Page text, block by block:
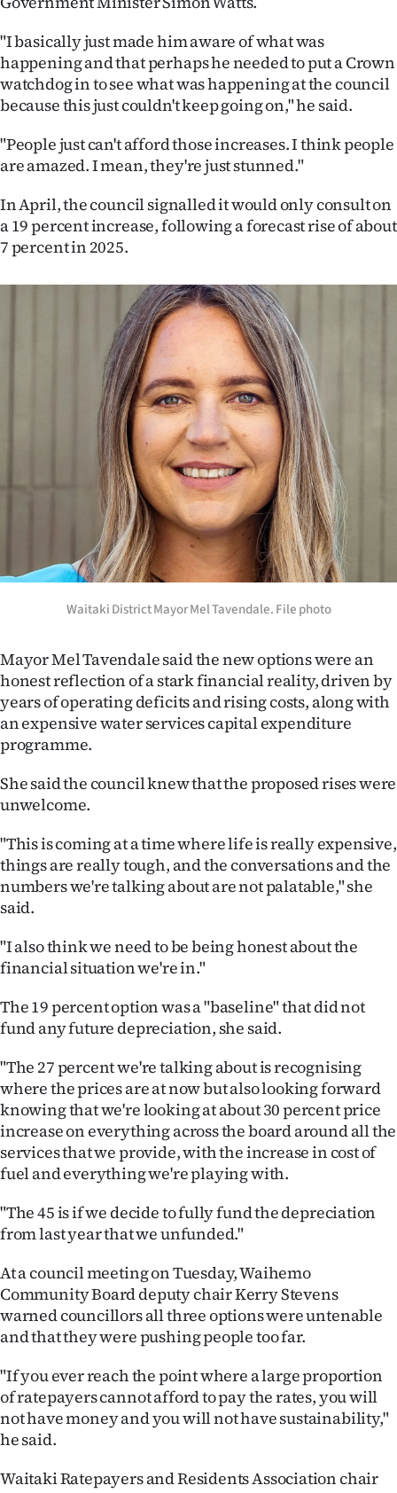
My
Account
E-
Contact
Advertising
Allied
Media
"I basically just made him aware of what was
happening and that perhaps he needed to put a Crown
watchdog in to see what was happening at the council
because this just couldn't keep going on," he said.
"People just can't afford those increases. I think people
are amazed. I mean, they're just stunned."
In April, the council signalled it would only consult on
a 19 percent increase, following a forecast rise of about
7 percent in 2025.
Waitaki District Mayor Mel Tavendale. File photo
Mayor Mel Tavendale said the new options were an
honest reflection of a stark financial reality, driven by
years of operating deficits and rising costs, along with
an expensive water services capital expenditure
programme.
She said the council knew that the proposed rises were
unwelcome.
"This is coming at a time where life is really expensive,
things are really tough, and the conversations and the
numbers we're talking about are not palatable," she
said.
"I also think we need to be being honest about the
financial situation we're in."
The 19 percent option was a "baseline" that did not
fund any future depreciation, she said.
"The 27 percent we're talking about is recognising
where the prices are at now but also looking forward
knowing that we're looking at about 30 percent price
increase on everything across the board around all the
services that we provide, with the increase in cost of
fuel and everything we're playing with.
"The 45 is if we decide to fully fund the depreciation
from last year that we unfunded."
At a council meeting on Tuesday, Waihemo
Community Board deputy chair Kerry Stevens
warned councillors all three options were untenable
and that they were pushing people too far.
"If you ever reach the point where a large proportion
of ratepayers cannot afford to pay the rates, you will
not have money and you will not have sustainability,"
he said.
Waitaki Ratepayers and Residents Association chair